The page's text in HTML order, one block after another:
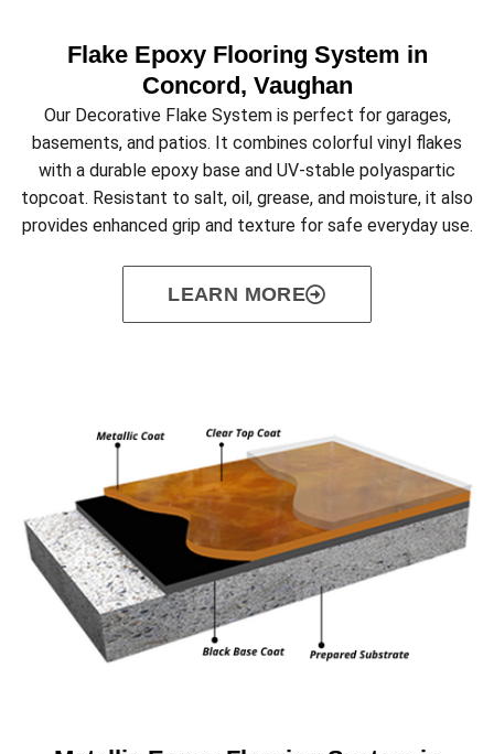
Flake Epoxy Flooring System in
Concord, Vaughan
Our Decorative Flake System is perfect for garages,
basements, and patios. It combines colorful vinyl flakes
with a durable epoxy base and UV-stable polyaspartic
topcoat. Resistant to salt, oil, grease, and moisture, it also
provides enhanced grip and texture for safe everyday use.
LEARN MORE